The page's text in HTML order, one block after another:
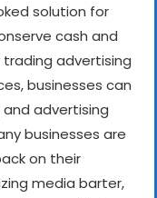
solution for
cash and
advertising
businesses can
advertising
businesses are
on their
media barter,